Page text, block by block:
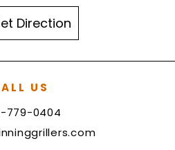
Direction
US
779-0404